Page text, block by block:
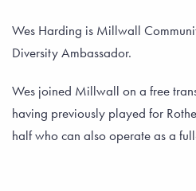
Wes Harding is Millwall
Diversity Ambassador.
Wes joined Millwall on a free
having previously played for
half who can also operate as a